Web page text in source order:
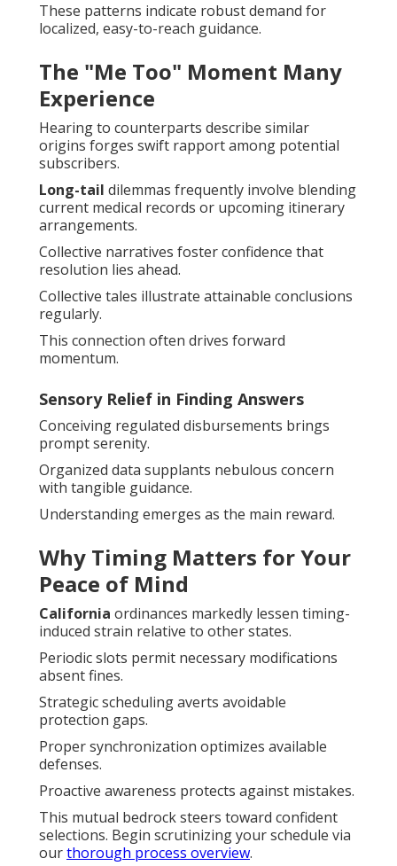
These patterns indicate robust demand for
localized, easy-to-reach guidance.
The "Me Too" Moment Many
Experience
Hearing to counterparts describe similar
origins forges swift rapport among potential
subscribers.
Long-tail dilemmas frequently involve blending
current medical records or upcoming itinerary
arrangements.
Collective narratives foster confidence that
resolution lies ahead.
Collective tales illustrate attainable conclusions
regularly.
This connection often drives forward
momentum.
Sensory Relief in Finding Answers
Conceiving regulated disbursements brings
prompt serenity.
Organized data supplants nebulous concern
with tangible guidance.
Understanding emerges as the main reward.
Why Timing Matters for Your
Peace of Mind
California ordinances markedly lessen timing-
induced strain relative to other states.
Periodic slots permit necessary modifications
absent fines.
Strategic scheduling averts avoidable
protection gaps.
Proper synchronization optimizes available
defenses.
Proactive awareness protects against mistakes.
This mutual bedrock steers toward confident
selections. Begin scrutinizing your schedule via
ourthorough process overview.